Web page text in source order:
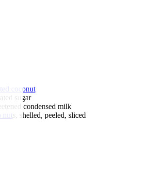
coconut
sugar
condensed milk
nuts, shelled, peeled, sliced